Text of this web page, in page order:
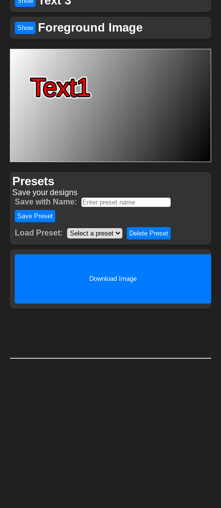
Show Foreground Image
Presets
Save your designs
Save with Name:
Save Preset
Load Preset: Delete Preset
Download Image